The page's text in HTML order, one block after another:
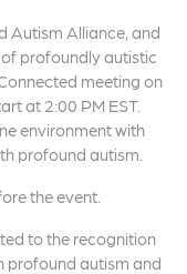
Autism Alliance, and
profoundly autistic
meeting on
at 2:00 PM EST.
environment with
profound autism.
the event.
to the recognition
profound autism and